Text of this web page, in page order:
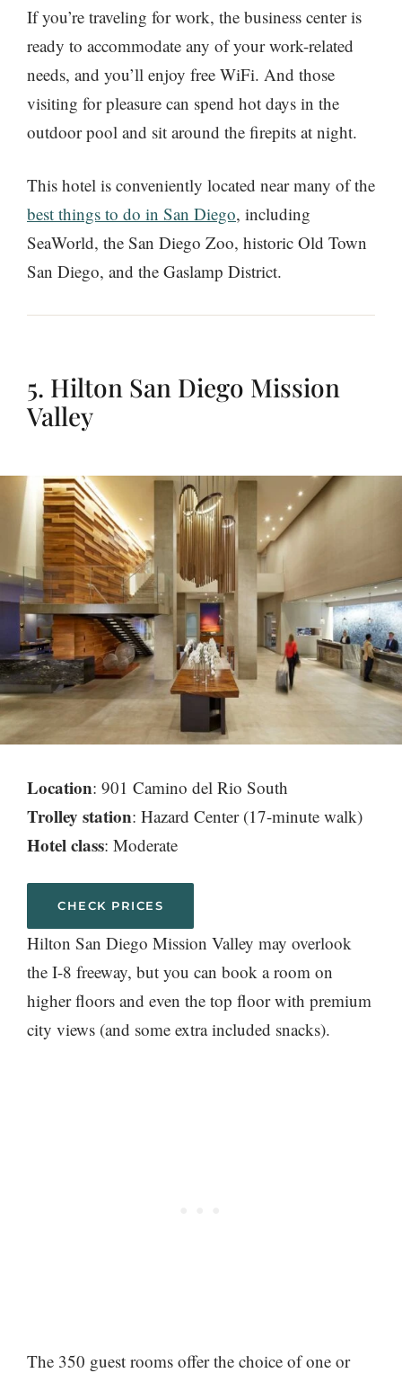
If you’re traveling for work, the business center is
ready to accommodate any of your work-related
needs, and you’ll enjoy free WiFi. And those
visiting for pleasure can spend hot days in the
outdoor pool and sit around the firepits at night.
This hotel is conveniently located near many of the
best things to do in San Diego, including
SeaWorld, the San Diego Zoo, historic Old Town
San Diego, and the Gaslamp District.
5. Hilton San Diego Mission
Valley
Location: 901 Camino del Rio South
Trolley station: Hazard Center (17-minute walk)
Hotel class: Moderate
CHECK PRICES
Hilton San Diego Mission Valley may overlook
the I-8 freeway, but you can book a room on
higher floors and even the top floor with premium
city views (and some extra included snacks).
The 350 guest rooms offer the choice of one or